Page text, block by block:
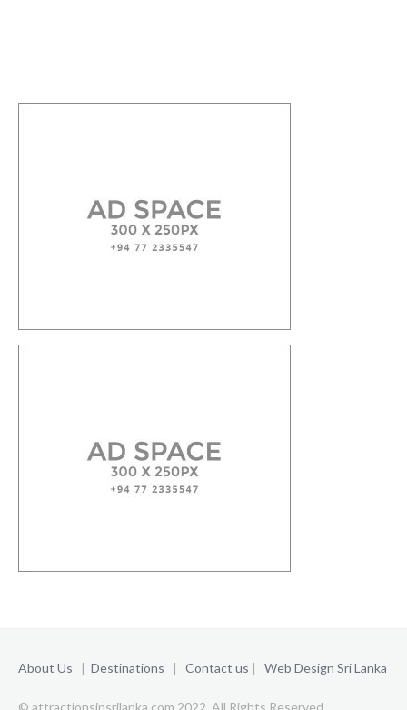
About Us | Destinations | Contact us | Web Design Sri Lanka
© attractionsinsrilanka.com 2022. All Rights Reserved.